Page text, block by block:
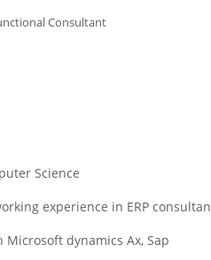
Consultant
Science
experience in ERP
dynamics Ax, Sap